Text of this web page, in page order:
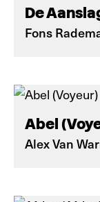
De
Fons
Abel
Alex Van